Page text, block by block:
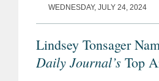
WEDNESDAY, JULY 24, 2024
Lindsey Tonsager
Daily Journal’s Top